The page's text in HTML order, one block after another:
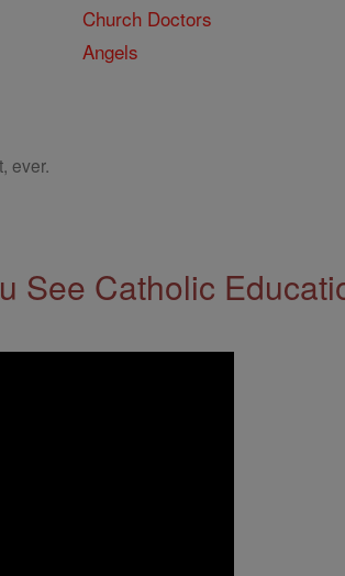
Church Doctors
Angels
ever.
See Catholic